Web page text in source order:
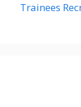
Trainees